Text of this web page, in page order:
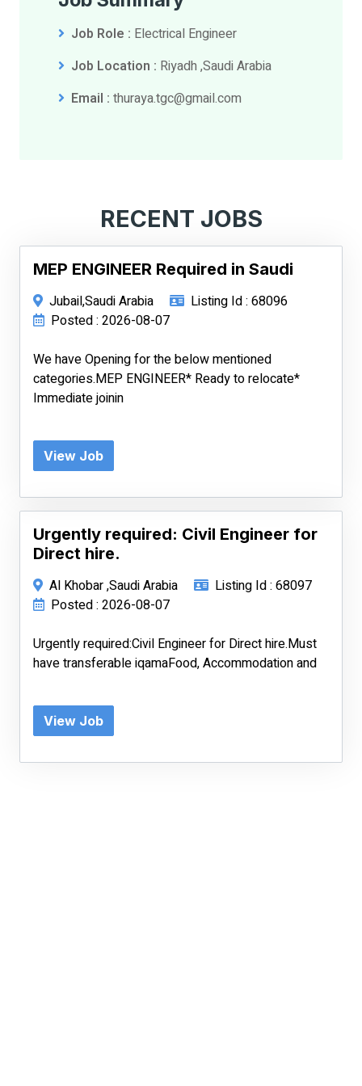
Job Role : Electrical Engineer
Job Location : Riyadh ,Saudi Arabia
Email : thuraya.tgc@gmail.com
RECENT JOBS
MEP ENGINEER Required in Saudi
Jubail,Saudi Arabia
Listing Id : 68096
Posted : 2026-08-07
We have Opening for the below mentioned
categories.MEP ENGINEER* Ready to relocate*
Immediate joinin
View Job
Urgently required: Civil Engineer for
Direct hire.
Al Khobar ,Saudi Arabia
Listing Id : 68097
Posted : 2026-08-07
Urgently required:Civil Engineer for Direct hire.Must
have transferable iqamaFood, Accommodation and
View Job